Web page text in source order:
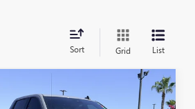
Sort Grid List
2024CHEVROLET
Call for Pricing &
Compare Vehicle